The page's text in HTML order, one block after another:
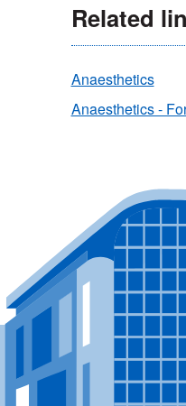
Related
Anaesthetics
Anaesthetics -